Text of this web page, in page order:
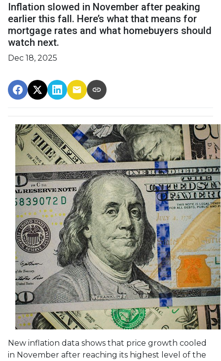
Inflation slowed in November after peaking
earlier this fall. Here’s what that means for
mortgage rates and what homebuyers should
watch next.
Dec 18, 2025
New inflation data shows that price growth cooled
in November after reaching its highest level of the